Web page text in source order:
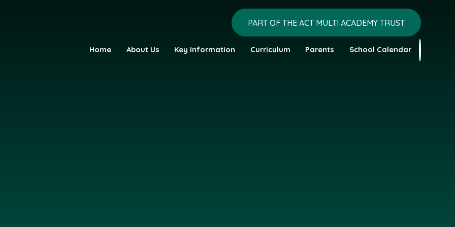
Primary Academy
PART OF THE ACT MULTI ACADEMY TRUST
Home About Us Key Information Curriculum Parents School Calendar